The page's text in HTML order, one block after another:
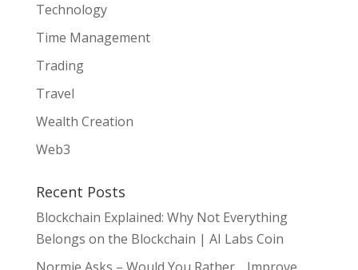
Technology
Time Management
Trading
Travel
Wealth Creation
Web3
Recent Posts
Blockchain Explained: Why Not Everything
Belongs on the Blockchain | AI Labs Coin